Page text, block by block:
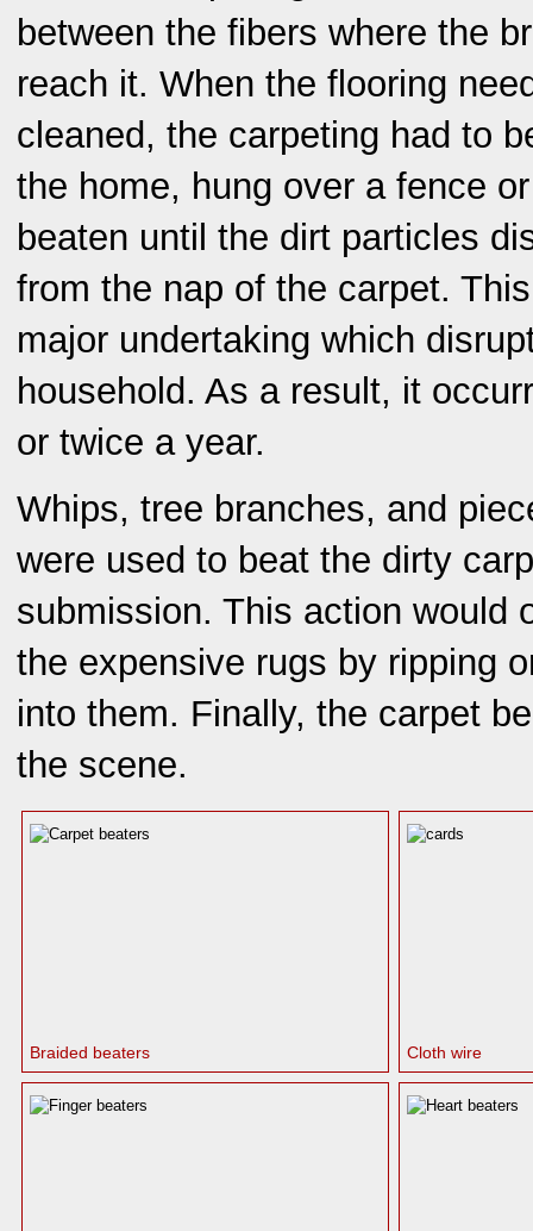
between the fibers where the
reach it. When the flooring
cleaned, the carpeting had to
the home, hung over a fence
beaten until the dirt particles
from the nap of the carpet.
major undertaking which
household. As a result, it
or twice a year.
Whips, tree branches, and
were used to beat the dirty
submission. This action would
the expensive rugs by ripping
into them. Finally, the carpet
the scene.
Braided beaters Cloth wire